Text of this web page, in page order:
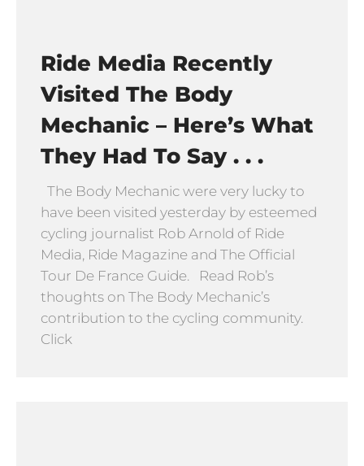
Ride Media Recently
Visited The Body
Mechanic – Here’s What
They Had To Say . . .
The Body Mechanic were very lucky to
have been visited yesterday by esteemed
cycling journalist Rob Arnold of Ride
Media, Ride Magazine and The Official
Tour De France Guide. Read Rob’s
thoughts on The Body Mechanic’s
contribution to the cycling community.
Click